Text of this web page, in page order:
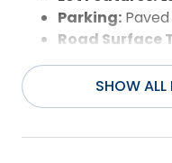
Parking: Paved
Road Surface
Roof:Asphalt/
Water Source:
Waterfront
SHOW ALL